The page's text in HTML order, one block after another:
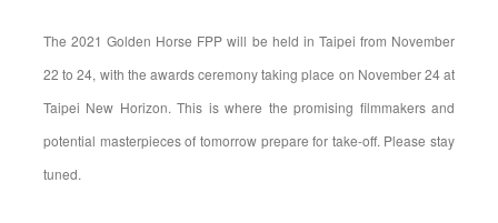
The 2021 Golden Horse FPP will be held in Taipei from November
22 to 24, with the awards ceremony taking place on November 24 at
Taipei New Horizon. This is where the promising filmmakers and
potential masterpieces of tomorrow prepare for take-off. Please stay
tuned.